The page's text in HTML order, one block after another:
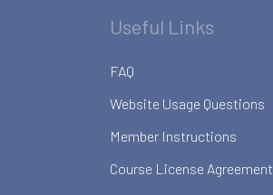
Useful Links
FAQ
Website Usage Questions
Member Instructions
Course License Agreement